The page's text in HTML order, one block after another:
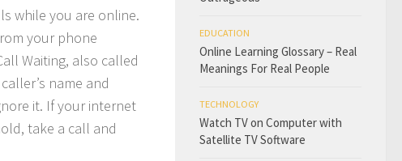
while you are online.
your phone
Waiting, also called
name and
it. If your internet
take a call and
EDUCATION
Online Learning Glossary – Real
Meanings For Real People
TECHNOLOGY
Watch TV on Computer with
Satellite TV Software